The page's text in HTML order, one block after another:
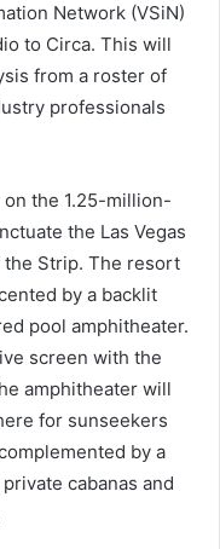
Network (VSiN)
to Circa. This will
from a roster of
professionals
the 1.25-million-
the Las Vegas
Strip. The resort
by a backlit
pool amphitheater.
screen with the
amphitheater will
for sunseekers
by a
cabanas and